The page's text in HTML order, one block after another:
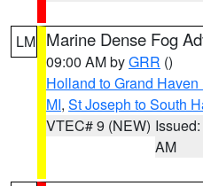
LM Marine Dense Fog
09:00 AM byGRR ()
Holland to Grand Haven
MI, St Joseph to South
VTEC# 9 (NEW)
AM